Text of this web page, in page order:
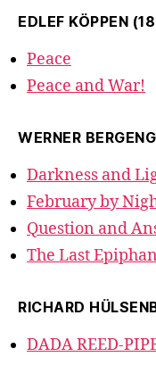
EDLEF KÖPPEN
Peace
Peace and War!
WERNER
Darkness and
February by
Question and
The Last
RICHARD
DADA REED-